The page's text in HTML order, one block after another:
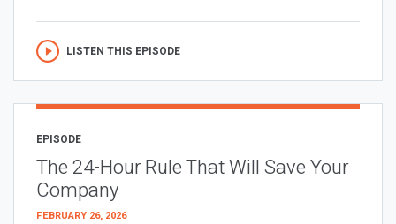
LISTEN THIS EPISODE
EPISODE
The 24-Hour Rule That Will Save Your
Company
FEBRUARY 26, 2026